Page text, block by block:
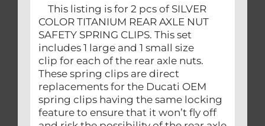
This listing is for 2 pcs of SILVER
COLOR TITANIUM REAR AXLE NUT
SAFETY SPRING CLIPS. This set
includes 1 large and 1 small size
clip for each of the rear axle nuts.
These spring clips are direct
replacements for the Ducati OEM
spring clips having the same locking
feature to ensure that it won’t fly off